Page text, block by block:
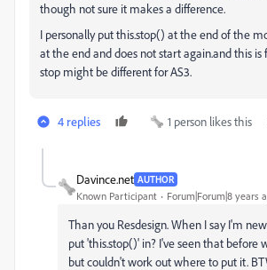
though not sure it makes a difference.
I personally put this.stop() at the end of the
at the end and does not start again.and this is
stop might be different for AS3.
4 replies 1 person likes this
Davince.net AUTHOR
Known Participant Forum|Forum|8 years
Than you Resdesign. When I say I'm
put 'this.stop()' in? I've seen that before
but couldn't work out where to put it.